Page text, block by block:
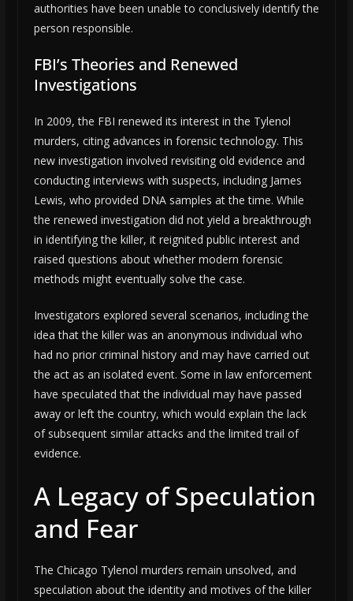
authorities have been unable to conclusively identify the
person responsible.
FBI’s Theories and Renewed
Investigations
In 2009, the FBI renewed its interest in the Tylenol
murders, citing advances in forensic technology. This
new investigation involved revisiting old evidence and
conducting interviews with suspects, including James
Lewis, who provided DNA samples at the time. While
the renewed investigation did not yield a breakthrough
in identifying the killer, it reignited public interest and
raised questions about whether modern forensic
methods might eventually solve the case.
Investigators explored several scenarios, including the
idea that the killer was an anonymous individual who
had no prior criminal history and may have carried out
the act as an isolated event. Some in law enforcement
have speculated that the individual may have passed
away or left the country, which would explain the lack
of subsequent similar attacks and the limited trail of
evidence.
A Legacy of Speculation
and Fear
The Chicago Tylenol murders remain unsolved, and
speculation about the identity and motives of the killer